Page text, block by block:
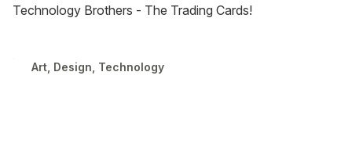
Technology Brothers - The Trading Cards!
Art, Design, Technology